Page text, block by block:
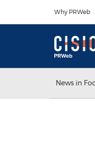
Why PRWeb
News in